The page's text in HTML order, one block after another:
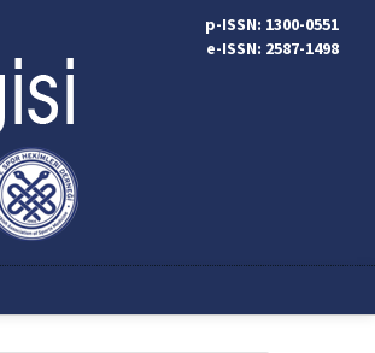
p-ISSN: 1300-0551
e-ISSN: 2587-1498